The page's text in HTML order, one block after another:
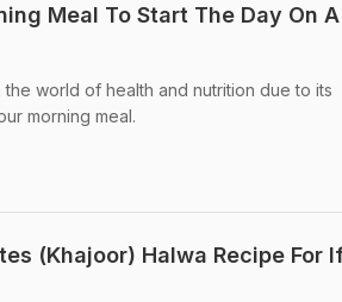
Meal To Start The Day On A
world of health and nutrition due to its
morning meal.
(Khajoor) Halwa Recipe For